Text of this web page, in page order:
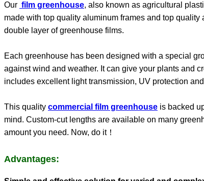
Our film greenhouse, also known as agricultural
made with top quality aluminum frames and top
double layer of greenhouse films.
Each greenhouse has been designed with a special
against wind and weather. It can give your plants and
includes excellent light transmission, UV protection
This quality commercial film greenhouse is backed
mind. Custom-cut lengths are available on many
amount you need. Now, do it！
Advantages: